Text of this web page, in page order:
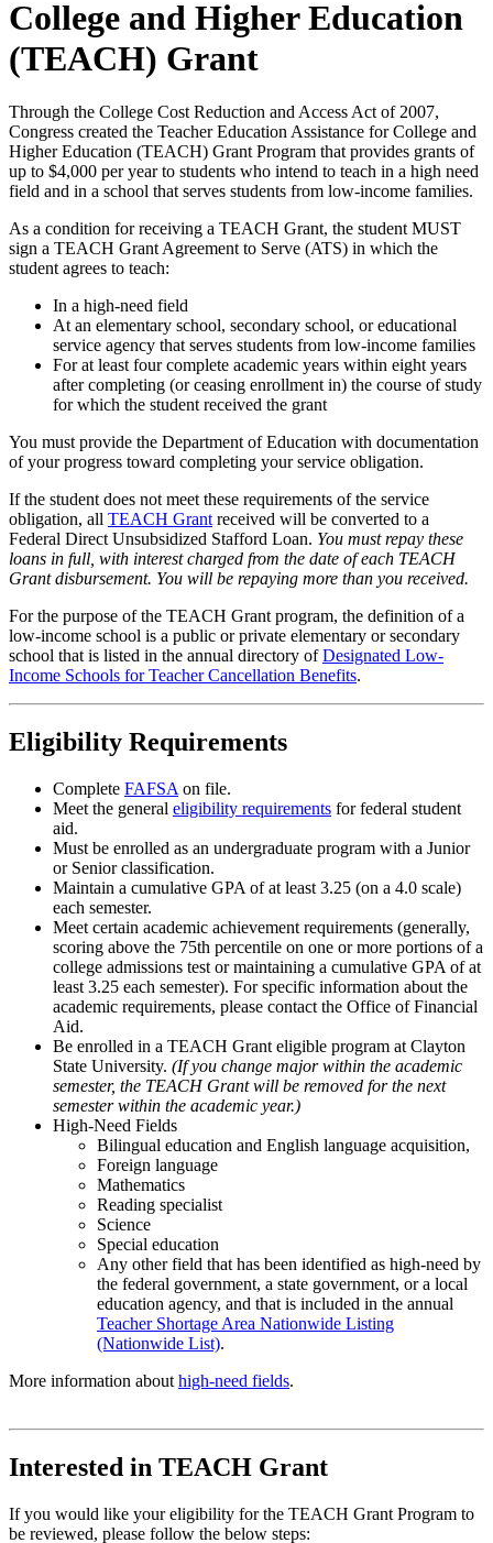
College and Higher Education
(TEACH) Grant
Through the College Cost Reduction and Access Act of 2007,
Congress created the Teacher Education Assistance for College and
Higher Education (TEACH) Grant Program that provides grants of
up to $4,000 per year to students who intend to teach in a high need
field and in a school that serves students from low-income families.
As a condition for receiving a TEACH Grant, the student MUST
sign a TEACH Grant Agreement to Serve (ATS) in which the
student agrees to teach:
In a high-need field
At an elementary school, secondary school, or educational
service agency that serves students from low-income families
For at least four complete academic years within eight years
after completing (or ceasing enrollment in) the course of study
for which the student received the grant
You must provide the Department of Education with documentation
of your progress toward completing your service obligation.
If the student does not meet these requirements of the service
obligation, all TEACH Grant received will be converted to a
Federal Direct Unsubsidized Stafford Loan. You must repay these
loans in full, with interest charged from the date of each TEACH
Grant disbursement. You will be repaying more than you received.
For the purpose of the TEACH Grant program, the definition of a
low-income school is a public or private elementary or secondary
school that is listed in the annual directory ofDesignated Low-
Income Schools for Teacher Cancellation Benefits.
Eligibility Requirements
Complete FAFSA on file.
Meet the general eligibility requirements for federal student
aid.
Must be enrolled as an undergraduate program with a Junior
or Senior classification.
Maintain a cumulative GPA of at least 3.25 (on a 4.0 scale)
each semester.
Meet certain academic achievement requirements (generally,
scoring above the 75th percentile on one or more portions of a
college admissions test or maintaining a cumulative GPA of at
least 3.25 each semester). For specific information about the
academic requirements, please contact the Office of Financial
Aid.
Be enrolled in a TEACH Grant eligible program at Clayton
State University. (If you change major within the academic
semester, the TEACH Grant will be removed for the next
semester within the academic year.)
High-Need Fields
Bilingual education and English language acquisition,
Foreign language
Mathematics
Reading specialist
Science
Special education
Any other field that has been identified as high-need by
the federal government, a state government, or a local
education agency, and that is included in the annual
Teacher Shortage Area Nationwide Listing
(Nationwide List).
More information about high-need fields.
Interested in TEACH Grant
If you would like your eligibility for the TEACH Grant Program to
be reviewed, please follow the below steps: